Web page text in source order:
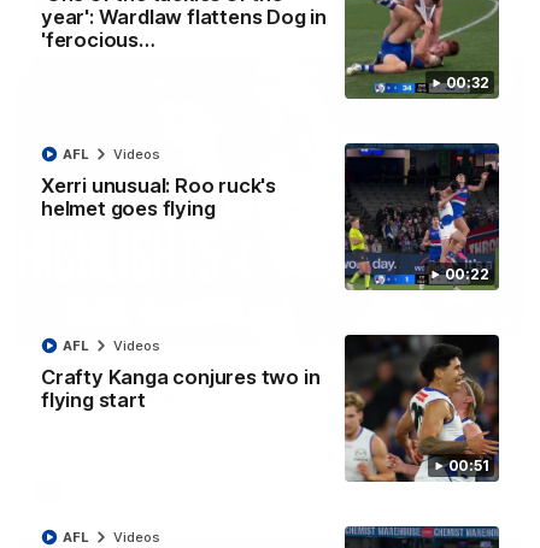
00:32
year': Wardlaw flattens Dog in
'ferocious…
00:22
Xerri unusual: Roo ruck's
helmet goes flying
AFL Videos
00:51
Crafty Kanga conjures two in
flying start
AFL Videos
AFL Videos
AFL Videos
AFL R22 match highlights: Western Bulldogs v
North Melbourne
The Bulldogs and Kangaroos meet in Round 22